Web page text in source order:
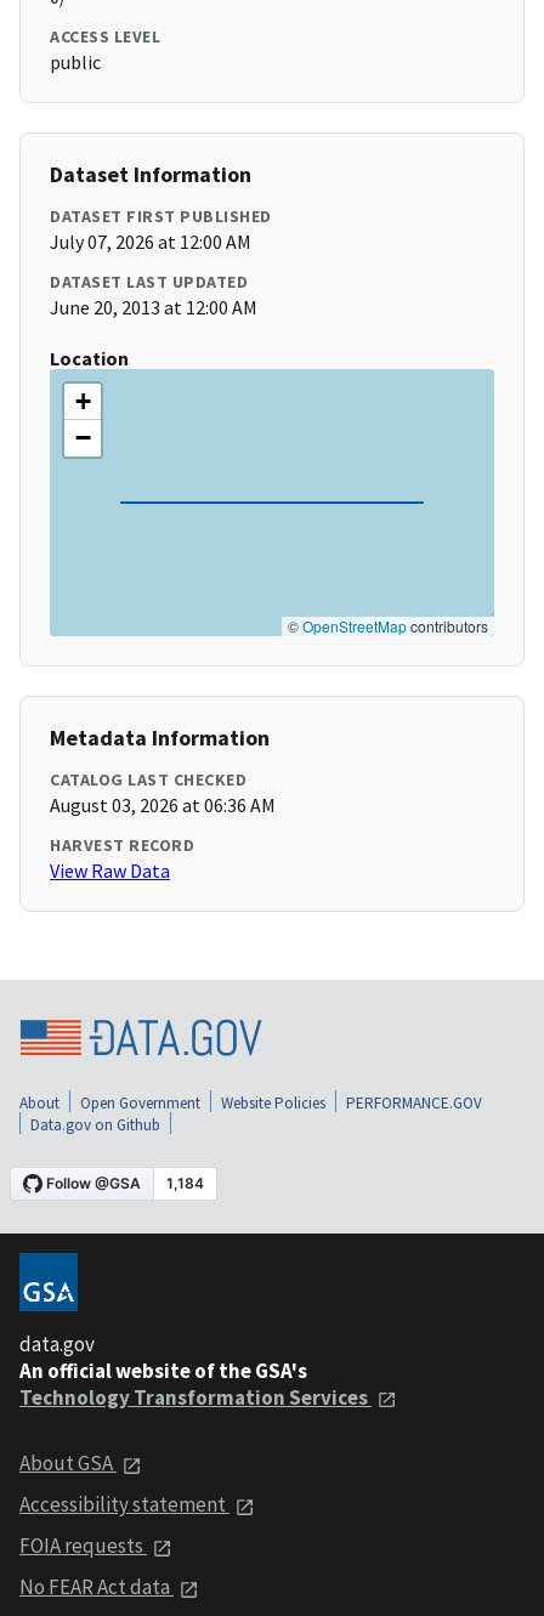
ACCESS LEVEL
public
Dataset Information
DATASET FIRST PUBLISHED
July 07, 2026 at 12:00 AM
DATASET LAST UPDATED
June 20, 2013 at 12:00 AM
Location
+
−
©OpenStreetMapcontributors
Metadata Information
CATALOG LAST CHECKED
August 03, 2026 at 06:36 AM
HARVEST RECORD
View Raw Data
About Open Government Website Policies
PERFORMANCE.GOV
Data.gov on Github
data.gov
An official website of the GSA's
Technology Transformation Services
About GSA
Accessibility statement
FOIA requests
No FEAR Act data